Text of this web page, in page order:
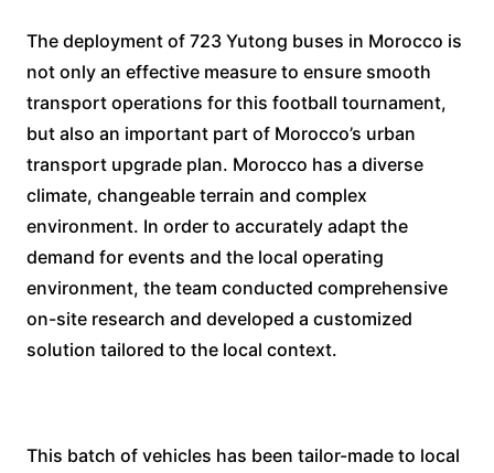
The deployment of 723 Yutong buses in Morocco is
not only an effective measure to ensure smooth
transport operations for this football tournament,
but also an important part of Morocco’s urban
transport upgrade plan. Morocco has a diverse
climate, changeable terrain and complex
environment. In order to accurately adapt the
demand for events and the local operating
environment, the team conducted comprehensive
on-site research and developed a customized
solution tailored to the local context.
This batch of vehicles has been tailor-made to local